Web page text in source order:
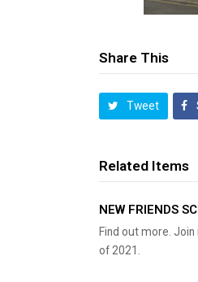
Share This
Tweet
Related Items
NEW FRIENDS
Find out more.
of 2021.